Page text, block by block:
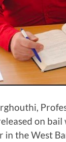
on
in the West